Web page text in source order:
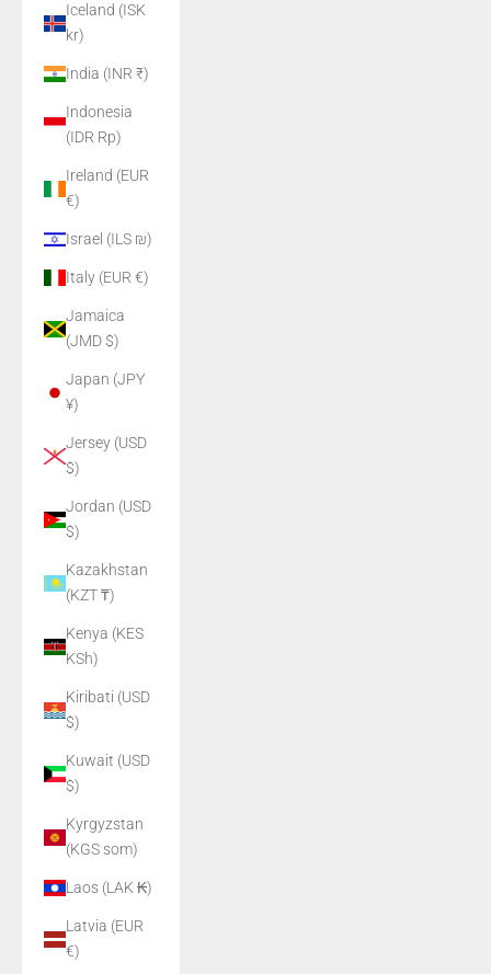
Iceland (ISK
kr)
India (INR ₹)
Indonesia
(IDR Rp)
Ireland (EUR
€)
Israel (ILS ₪)
Italy (EUR €)
Jamaica
(JMD $)
Japan (JPY
¥)
Jersey (USD
$)
Jordan (USD
$)
Kazakhstan
(KZT ₸)
Kenya (KES
KSh)
Kiribati (USD
$)
Kuwait (USD
$)
Kyrgyzstan
(KGS som)
Laos (LAK ₭)
Latvia (EUR
€)